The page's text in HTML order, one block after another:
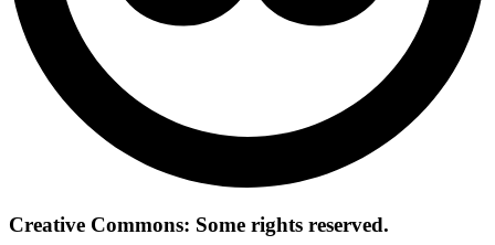
Creative Commons: Some rights reserved.